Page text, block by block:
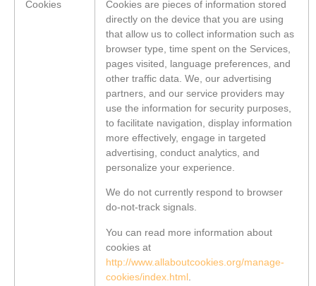
Cookies
Cookies are pieces of information stored
directly on the device that you are using
that allow us to collect information such as
browser type, time spent on the Services,
pages visited, language preferences, and
other traffic data. We, our advertising
partners, and our service providers may
use the information for security purposes,
to facilitate navigation, display information
more effectively, engage in targeted
advertising, conduct analytics, and
personalize your experience.
We do not currently respond to browser
do-not-track signals.
You can read more information about
cookies at
http://www.allaboutcookies.org/manage-
cookies/index.html